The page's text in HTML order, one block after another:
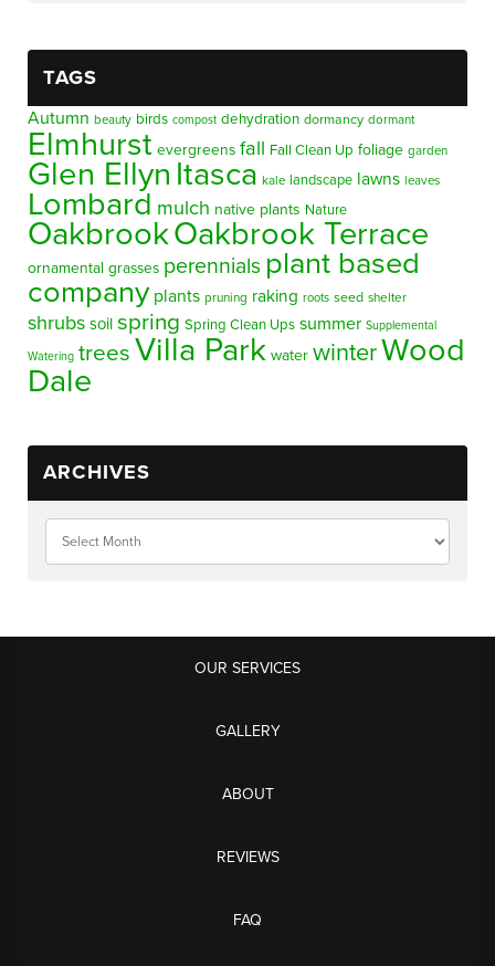
TAGS
Autumn beauty birds compost dehydration dormancy dormant
Elmhurst evergreens fall Fall Clean Up foliage garden
Glen Ellyn Itasca kale landscape lawns leaves
Lombard mulch native plants Nature
OakbrookOakbrook Terrace
ornamental grasses perennials plant based
company plants pruning raking roots seed shelter
shrubs soil spring Spring Clean Ups summer Supplemental
Watering trees Villa Park water winterWood
Dale
ARCHIVES
OUR SERVICES
GALLERY
ABOUT
REVIEWS
FAQ